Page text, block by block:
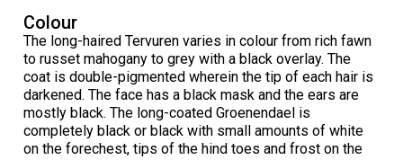
Lancashire Heeler
Miniature American Shepherd
Mudi
Grand Basset Griffon Vendeen
Greyhound
Harrier
Shiba Inu
Shih Tzu
Tibetan Spaniel
Setter (English)
Setter (Gordon)
Setter (Irish Red and White)
Lakeland Terrier
Manchester Terrier
Norfolk Terrier
Papillon
Pekingese
Pomeranian
Eurasier
Great Dane
Great Pyrenees
Non-CKC Events
Versatility Awards
2019 Top Multi-Discipline Dogs
2018 Top Multi-Discipline Dogs
2017 Top Field Dogs
2017 Top Multi-Discipline Dogs
2016 Top Agility Dogs
2016 Top Field Dogs
2016 Top Multi-Discipline Dogs
2015 Top Rally Dogs
2015 Top Agility Dogs
2015 Top Field Dogs
Colour
The long-haired Tervuren varies in colour from rich fawn
to russet mahogany to grey with a black overlay. The
coat is double-pigmented wherein the tip of each hair is
darkened. The face has a black mask and the ears are
mostly black. The long-coated Groenendael is
completely black or black with small amounts of white
on the forechest, tips of the hind toes and frost on the